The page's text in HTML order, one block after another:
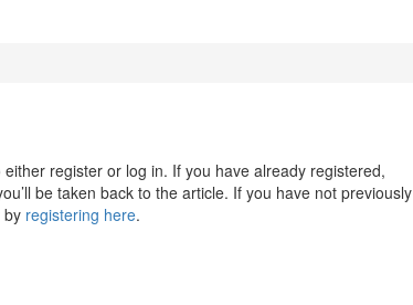
register or log in. If you have already registered,
be taken back to the article. If you have not previously
by registering here.